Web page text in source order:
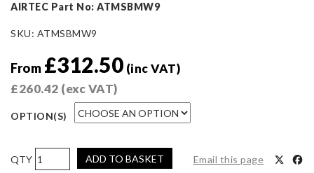
AIRTEC Part No: ATMSBMW9
SKU: ATMSBMW9
From £312.50 (inc VAT)
£260.42 (exc VAT)
OPTION(S)
AIRTEC
ADD TO BASKET Email this page